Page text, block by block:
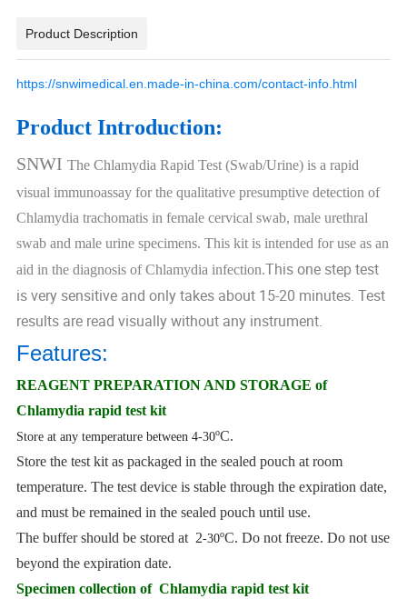
Product Description
https://snwimedical.en.made-in-china.com/contact-info.html
Product Introduction:
SNWI The Chlamydia Rapid Test (Swab/Urine) is a rapid
visual immunoassay for the qualitative presumptive detection of
Chlamydia trachomatis in female cervical swab, male urethral
swab and male urine specimens. This kit is intended for use as an
aid in the diagnosis of Chlamydia infection.This one step test
is very sensitive and only takes about 15-20 minutes. Test
results are read visually without any instrument.
Features:
REAGENT PREPARATION AND STORAGE of
Chlamydia rapid test kit
Store at any temperature between 4-30ºC.
Store the test kit as packaged in the sealed pouch at room
temperature. The test device is stable through the expiration date,
and must be remained in the sealed pouch until use.
The buffer should be stored at 2-30ºC. Do not freeze. Do not use
beyond the expiration date.
Specimen collection of Chlamydia rapid test kit